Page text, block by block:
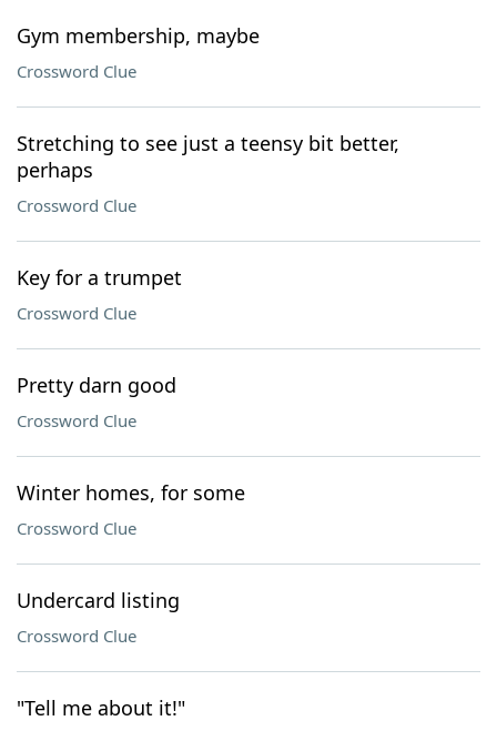
Gym membership, maybe
Crossword Clue
Stretching to see just a teensy bit better,
perhaps
Crossword Clue
Key for a trumpet
Crossword Clue
Pretty darn good
Crossword Clue
Winter homes, for some
Crossword Clue
Undercard listing
Crossword Clue
"Tell me about it!"